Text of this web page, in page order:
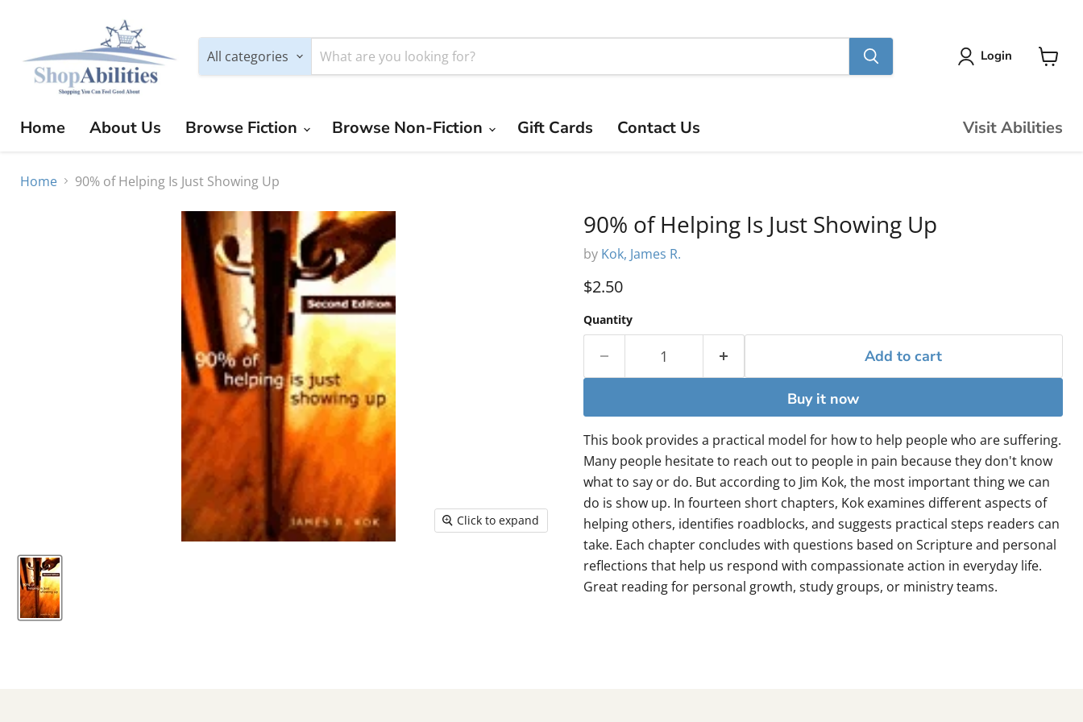
All categories Login
Home About Us Browse Fiction Browse Non-Fiction Gift Cards Contact Us Visit Abilities
Home 90% of Helping Is Just Showing Up
Click to expand
90% of Helping Is Just Showing Up
by Kok, James R.
Current price
$2.50
Quantity
Add to cart
Buy it now
This book provides a practical model for how to help people who are suffering.
Many people hesitate to reach out to people in pain because they don't know
what to say or do. But according to Jim Kok, the most important thing we can
do is show up. In fourteen short chapters, Kok examines different aspects of
helping others, identifies roadblocks, and suggests practical steps readers can
take. Each chapter concludes with questions based on Scripture and personal
reflections that help us respond with compassionate action in everyday life.
Great reading for personal growth, study groups, or ministry teams.